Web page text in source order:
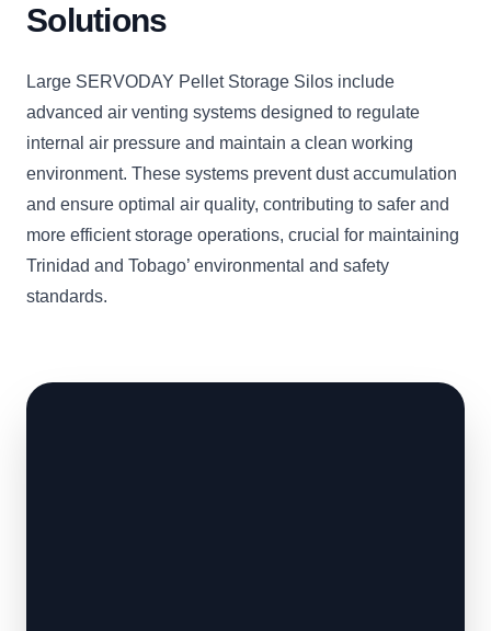
Solutions
Large SERVODAY Pellet Storage Silos include
advanced air venting systems designed to regulate
internal air pressure and maintain a clean working
environment. These systems prevent dust accumulation
and ensure optimal air quality, contributing to safer and
more efficient storage operations, crucial for maintaining
Trinidad and Tobago’ environmental and safety
standards.